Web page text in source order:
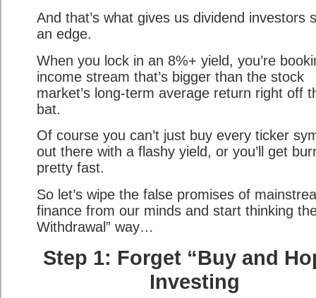
And that’s what gives us dividend investors
an edge.
When you lock in an 8%+ yield, you’re
income stream that’s bigger than the stock
market’s long-term average return right off
bat.
Of course you can’t just buy every ticker
out there with a flashy yield, or you’ll get
pretty fast.
So let’s wipe the false promises of
finance from our minds and start thinking
Withdrawal” way…
Step 1: Forget “Buy and
Investing